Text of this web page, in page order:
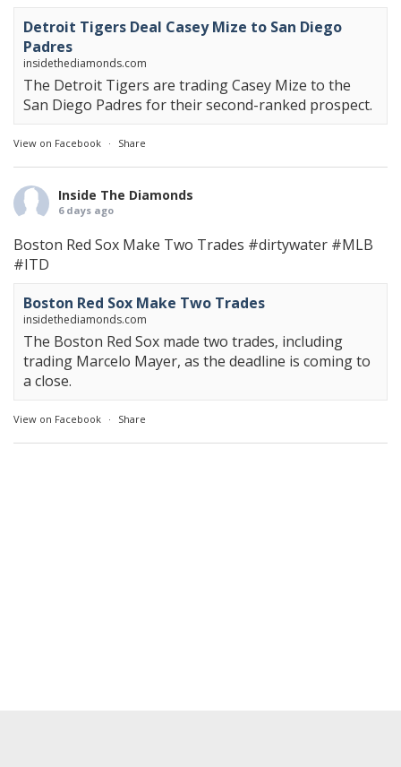
Detroit Tigers Deal Casey Mize to San Diego
Padres
insidethediamonds.com
The Detroit Tigers are trading Casey Mize to the
San Diego Padres for their second-ranked prospect.
View on Facebook · Share
Inside The Diamonds
6 days ago
Boston Red Sox Make Two Trades #dirtywater #MLB
#ITD
Boston Red Sox Make Two Trades
insidethediamonds.com
The Boston Red Sox made two trades, including
trading Marcelo Mayer, as the deadline is coming to
a close.
View on Facebook · Share